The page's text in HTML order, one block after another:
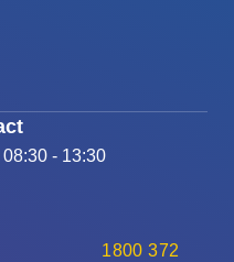
- 13:30
1800 372